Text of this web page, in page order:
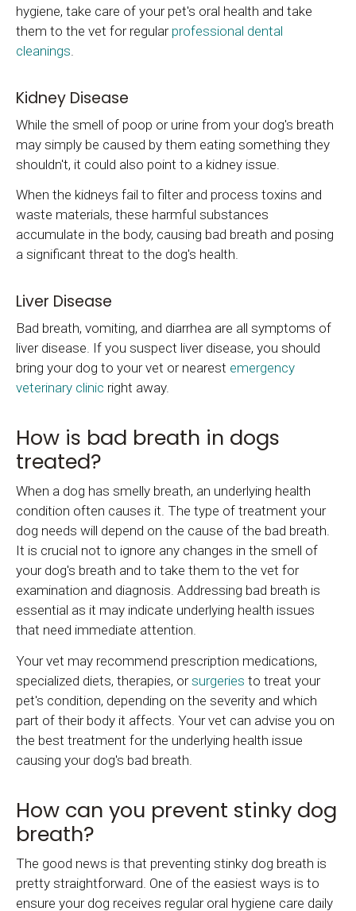
hygiene, take care of your pet's oral health and take
them to the vet for regular professional dental
cleanings
Kidney Disease
While the smell of poop or urine from your dog's breath
may simply be caused by them eating something they
shouldn't, it could also point to a kidney issue.
When the kidneys fail to filter and process toxins and
waste materials, these harmful substances
accumulate in the body, causing bad breath and posing
a significant threat to the dog's health.
Liver Disease
Bad breath, vomiting, and diarrhea are all symptoms of
liver disease. If you suspect liver disease, you should
bring your dog to your vet or nearest emergency
veterinary clinic right away.
How is bad breath in dogs
treated?
When a dog has smelly breath, an underlying health
condition often causes it. The type of treatment your
dog needs will depend on the cause of the bad breath.
It is crucial not to ignore any changes in the smell of
your dog's breath and to take them to the vet for
examination and diagnosis. Addressing bad breath is
essential as it may indicate underlying health issues
that need immediate attention.
Your vet may recommend prescription medications,
specialized diets, therapies, orsurgeries to treat your
pet's condition, depending on the severity and which
part of their body it affects. Your vet can advise you on
the best treatment for the underlying health issue
causing your dog's bad breath.
How can you prevent stinky dog
breath?
The good news is that preventing stinky dog breath is
pretty straightforward. One of the easiest ways is to
ensure your dog receives regular oral hygiene care daily